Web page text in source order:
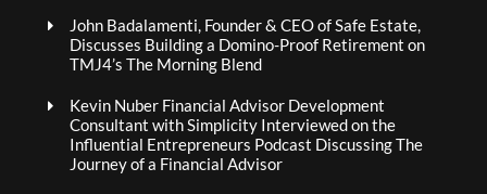
John Badalamenti, Founder & CEO of Safe Estate,
Discusses Building a Domino-Proof Retirement on
TMJ4’s The Morning Blend
Kevin Nuber Financial Advisor Development
Consultant with Simplicity Interviewed on the
Influential Entrepreneurs Podcast Discussing The
Journey of a Financial Advisor